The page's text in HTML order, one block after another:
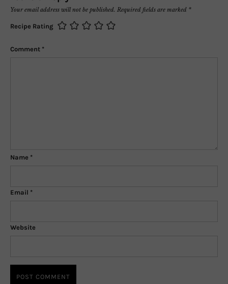
Your email address will not be published. Required fields are marked *
Recipe Rating
Comment *
Name *
Email *
Website